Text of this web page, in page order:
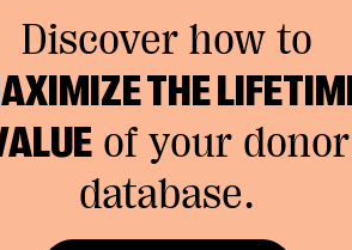
Discover how to
THE
of your donor
database.